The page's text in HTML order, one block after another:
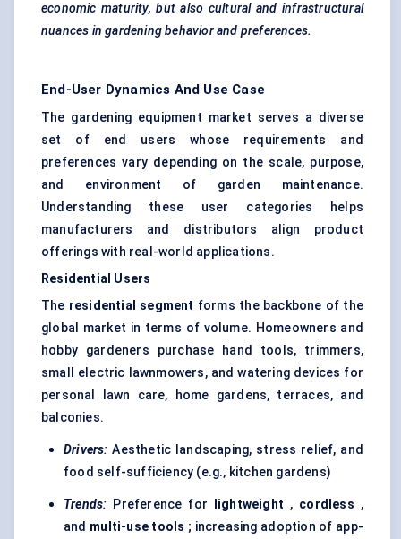
economic maturity, but also cultural and infrastructural
nuances in gardening behavior and preferences.
End-User Dynamics And Use Case
The gardening equipment market serves a diverse
set of end users whose requirements and
preferences vary depending on the scale, purpose,
and environment of garden maintenance.
Understanding these user categories helps
manufacturers and distributors align product
offerings with real-world applications.
Residential Users
The residential segment forms the backbone of the
global market in terms of volume. Homeowners and
hobby gardeners purchase hand tools, trimmers,
small electric lawnmowers, and watering devices for
personal lawn care, home gardens, terraces, and
balconies.
Drivers: Aesthetic landscaping, stress relief, and
food self-sufficiency (e.g., kitchen gardens)
Trends: Preference for lightweight , cordless ,
and multi-use tools ; increasing adoption of app-